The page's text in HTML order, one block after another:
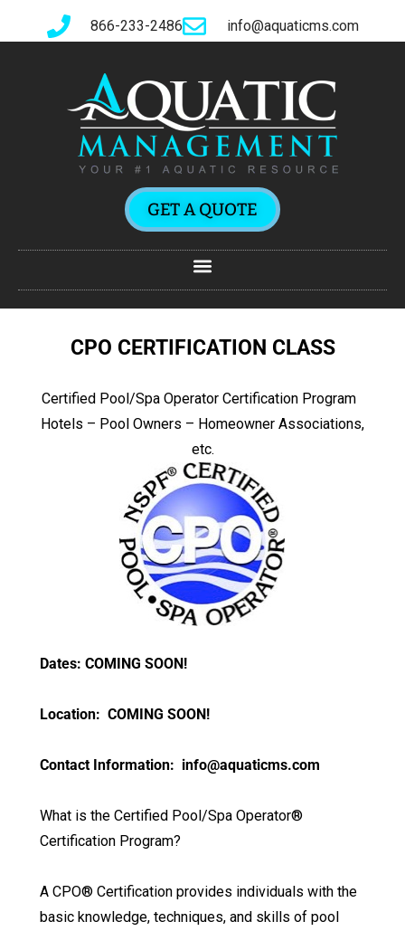
866-233-2486 info@aquaticms.com
GET A QUOTE
CPO CERTIFICATION CLASS
Certified Pool/Spa Operator Certification Program
Hotels – Pool Owners – Homeowner Associations,
etc.
Dates: COMING SOON!
Location: COMING SOON!
Contact Information: info@aquaticms.com
What is the Certified Pool/Spa Operator®
Certification Program?
A CPO® Certification provides individuals with the
basic knowledge, techniques, and skills of pool